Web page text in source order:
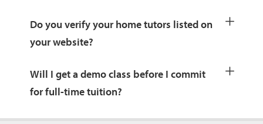
Do you verify your home tutors listed on
your website?
Will I get a demo class before I commit
for full-time tuition?